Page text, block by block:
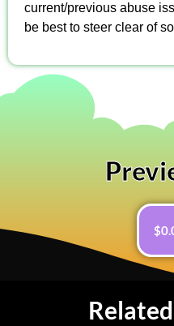
current/previous abuse
be best to steer clear of
$